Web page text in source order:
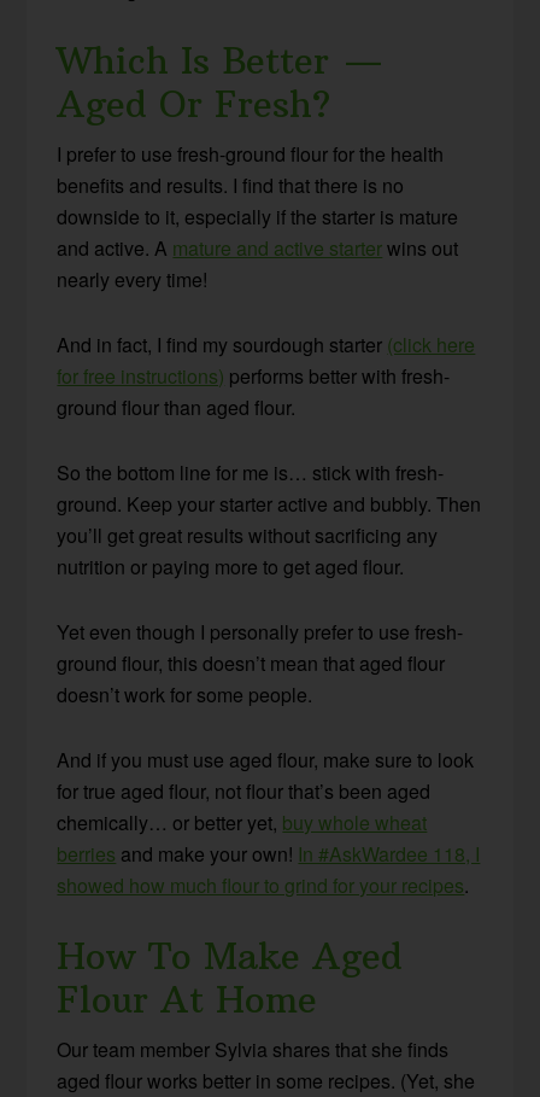
Which Is Better —
Aged Or Fresh?
I prefer to use fresh-ground flour for the health
benefits and results. I find that there is no
downside to it, especially if the starter is mature
and active. A mature and active starterwins out
nearly every time!
And in fact, I find my sourdough starter (click here
for free instructions) performs better with fresh-
ground flour than aged flour.
So the bottom line for me is… stick with fresh-
ground. Keep your starter active and bubbly. Then
you’ll get great results without sacrificing any
nutrition or paying more to get aged flour.
Yet even though I personally prefer to use fresh-
ground flour, this doesn’t mean that aged flour
doesn’t work for some people.
And if you must use aged flour, make sure to look
for true aged flour, not flour that’s been aged
chemically… or better yet, buy whole wheat
berries and make your own! In #AskWardee 118, I
showed how much flour to grind for your recipes.
How To Make Aged
Flour At Home
Our team member Sylvia shares that she finds
aged flour works better in some recipes. (Yet, she